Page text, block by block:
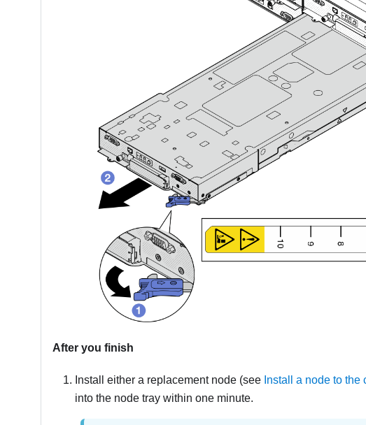
After you finish
Install either a replacement node (see Install a node to the
into the node tray within one minute.